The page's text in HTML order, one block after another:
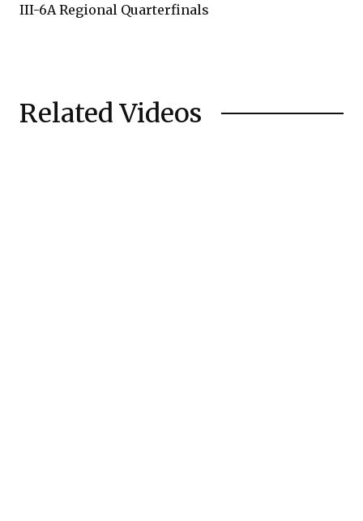
III-6A Regional Quarterfinals
Related Videos